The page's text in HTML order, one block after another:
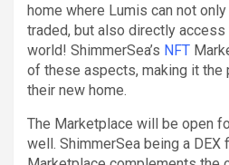
home where Lumis can not
traded, but also directly
world! ShimmerSea’s NFT
of these aspects, making it
their new home.
The Marketplace will be open
well. ShimmerSea being a DEX